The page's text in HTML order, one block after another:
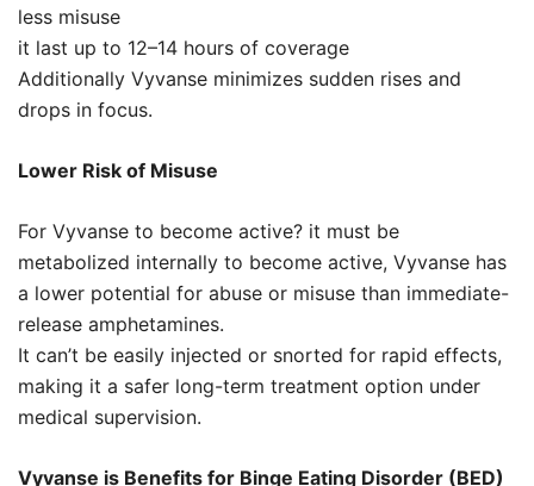
less misuse
it last up to 12–14 hours of coverage
Additionally Vyvanse minimizes sudden rises and
drops in focus.
Lower Risk of Misuse
For Vyvanse to become active? it must be
metabolized internally to become active, Vyvanse has
a lower potential for abuse or misuse than immediate-
release amphetamines.
It can’t be easily injected or snorted for rapid effects,
making it a safer long-term treatment option under
medical supervision.
Vyvanse is Benefits for Binge Eating Disorder (BED)